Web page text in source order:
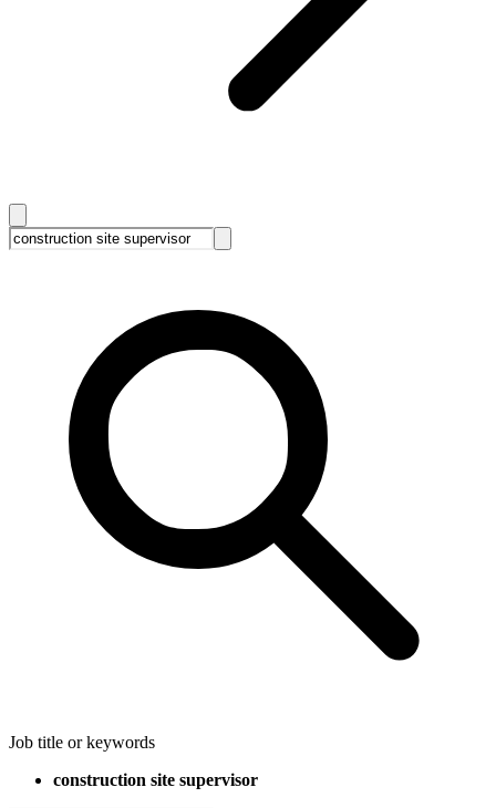
Job title or keywords
construction site supervisor